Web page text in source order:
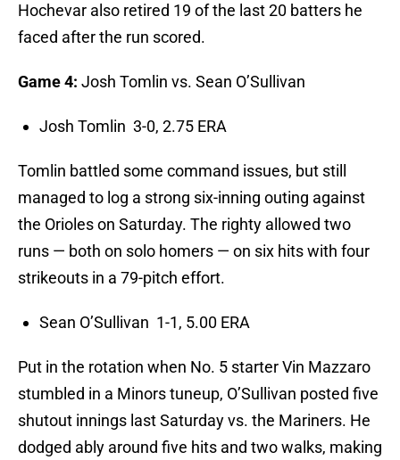
Hochevar also retired 19 of the last 20 batters he
faced after the run scored.
Game 4: Josh Tomlin vs. Sean O’Sullivan
Josh Tomlin 3-0, 2.75 ERA
Tomlin battled some command issues, but still
managed to log a strong six-inning outing against
the Orioles on Saturday. The righty allowed two
runs — both on solo homers — on six hits with four
strikeouts in a 79-pitch effort.
Sean O’Sullivan 1-1, 5.00 ERA
Put in the rotation when No. 5 starter Vin Mazzaro
stumbled in a Minors tuneup, O’Sullivan posted five
shutout innings last Saturday vs. the Mariners. He
dodged ably around five hits and two walks, making